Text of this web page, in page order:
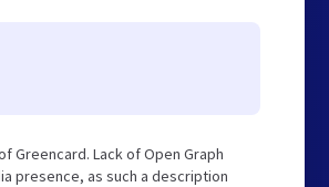
Greencard. Lack of Open Graph
presence, as such a description